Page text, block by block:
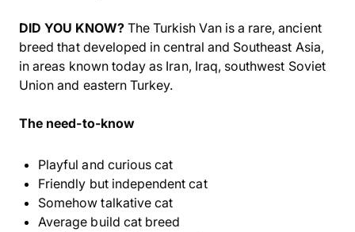
DID YOU KNOW?The Turkish Van is a rare, ancient
breed that developed in central and Southeast Asia,
in areas known today as Iran, Iraq, southwest Soviet
Union and eastern Turkey.
The need-to-know
Playful and curious cat
Friendly but independent cat
Somehow talkative cat
Average build cat breed